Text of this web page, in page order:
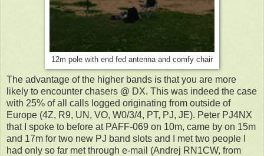
12m pole with end fed antenna and comfy chair
The advantage of the higher bands is that you are more
likely to encounter chasers @ DX. This was indeed the case
with 25% of all calls logged originating from outside of
Europe (4Z, R9, UN, VO, W0/3/4, PT, PJ, JE). Peter PJ4NX
that I spoke to before at PAFF-069 on 10m, came by on 15m
and 17m for two new PJ band slots and I met two people I
had only so far met through e-mail (Andrej RN1CW, from